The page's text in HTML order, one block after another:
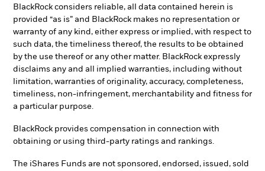
BlackRock considers reliable, all data contained herein is
provided “as is” and BlackRock makes no representation or
warranty of any kind, either express or implied, with respect to
such data, the timeliness thereof, the results to be obtained
by the use thereof or any other matter. BlackRock expressly
disclaims any and all implied warranties, including without
limitation, warranties of originality, accuracy, completeness,
timeliness, non-infringement, merchantability and fitness for
a particular purpose.
BlackRock provides compensation in connection with
obtaining or using third-party ratings and rankings.
The iShares Funds are not sponsored, endorsed, issued, sold